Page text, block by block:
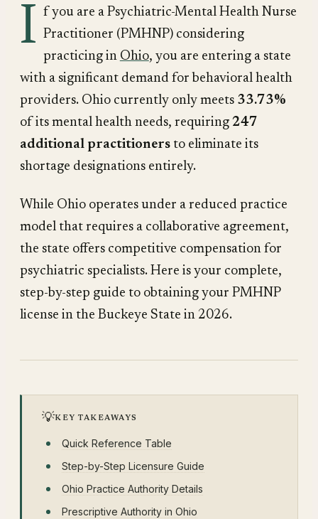
I f you are a Psychiatric-Mental Health Nurse
Practitioner (PMHNP) considering
practicing in Ohio, you are entering a state
with a significant demand for behavioral health
providers. Ohio currently only meets 33.73%
of its mental health needs, requiring 247
additional practitioners to eliminate its
shortage designations entirely.
While Ohio operates under a reduced practice
model that requires a collaborative agreement,
the state offers competitive compensation for
psychiatric specialists. Here is your complete,
step-by-step guide to obtaining your PMHNP
license in the Buckeye State in 2026.
💡KEY TAKEAWAYS
Quick Reference Table
Step-by-Step Licensure Guide
Ohio Practice Authority Details
Prescriptive Authority in Ohio